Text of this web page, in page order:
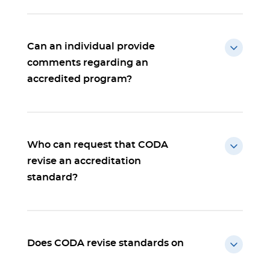
Can an individual provide
comments regarding an
accredited program?
Who can request that CODA
revise an accreditation
standard?
Does CODA revise standards on